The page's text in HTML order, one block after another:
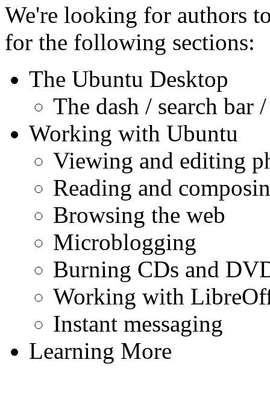
We're looking for authors
for the following sections:
The Ubuntu Desktop
The dash / search bar
Working with Ubuntu
Viewing and editing
Reading and
Browsing the web
Microblogging
Burning CDs and
Working with
Instant messaging
Learning More